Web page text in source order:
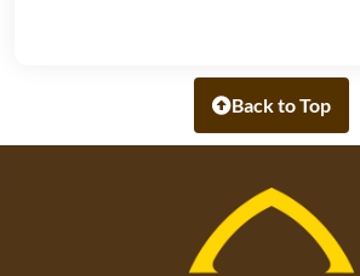
Back to Top